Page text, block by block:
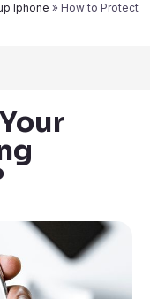
Iphone » How to Protect